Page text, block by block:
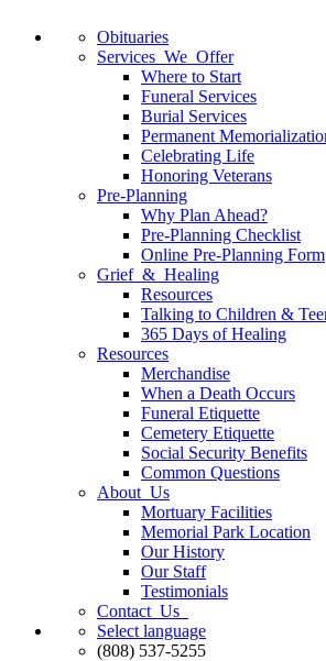
Obituaries
Services We Offer
Where to Start
Funeral Services
Burial Services
Permanent
Celebrating Life
Honoring Veterans
Pre-Planning
Why Plan Ahead?
Pre-Planning Checklist
Online Pre-Planning Form
Grief & Healing
Resources
Talking to Children &
365 Days of Healing
Resources
Merchandise
When a Death Occurs
Funeral Etiquette
Cemetery Etiquette
Social Security Benefits
Common Questions
About Us
Mortuary Facilities
Memorial Park Location
Our History
Our Staff
Testimonials
Contact Us
Select language
(808) 537-5255